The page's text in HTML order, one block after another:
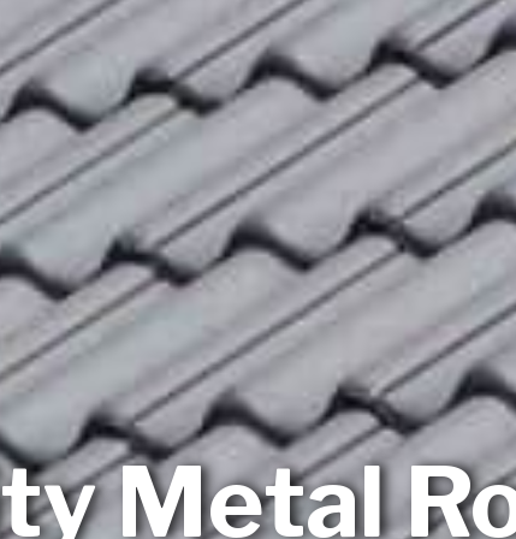
Metal